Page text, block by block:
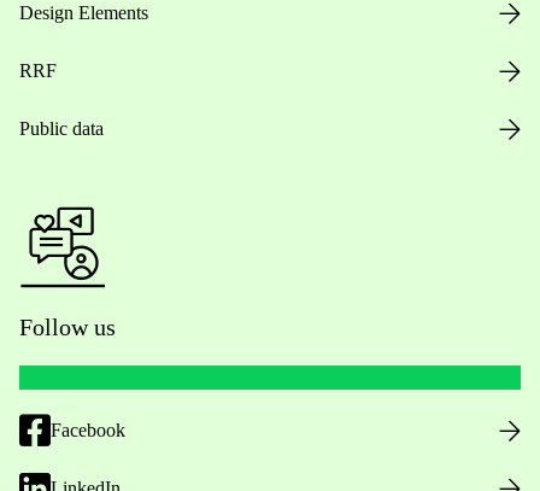
Design Elements
RRF
Public data
Follow us
Facebook